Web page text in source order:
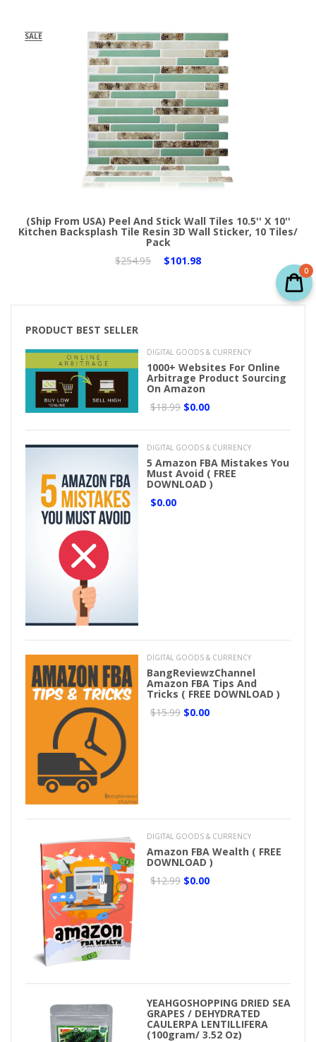
SALE
(Ship From USA) Peel And Stick Wall Tiles 10.5'' X 10''
Kitchen Backsplash Tile Resin 3D Wall Sticker, 10 Tiles/
Pack
$254.95
$101.98
PRODUCT BEST SELLER
DIGITAL GOODS & CURRENCY
1000+ Websites For Online
Arbitrage Product Sourcing
On Amazon
$18.99 $0.00
DIGITAL GOODS & CURRENCY
5 Amazon FBA Mistakes You
Must Avoid ( FREE
DOWNLOAD )
$0.00
DIGITAL GOODS & CURRENCY
BangReviewzChannel
Amazon FBA Tips And
Tricks ( FREE DOWNLOAD )
$15.99 $0.00
DIGITAL GOODS & CURRENCY
Amazon FBA Wealth ( FREE
DOWNLOAD )
$12.99 $0.00
YEAHGOSHOPPING DRIED SEA
GRAPES / DEHYDRATED
CAULERPA LENTILLIFERA
(100gram/ 3.52 Oz)
0